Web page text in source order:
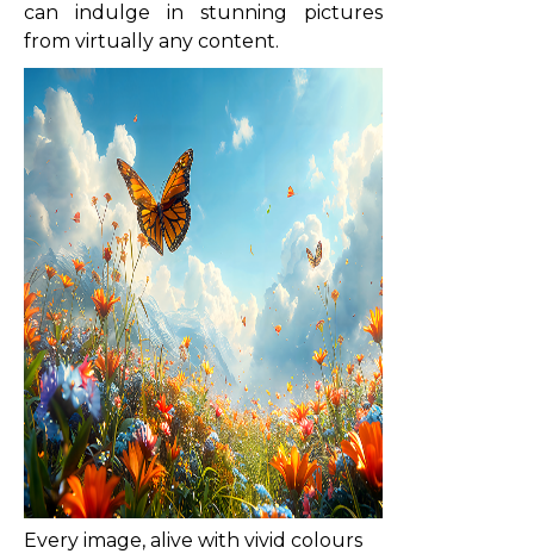
can indulge in stunning pictures
from virtually any content.
Every image, alive with vivid colours